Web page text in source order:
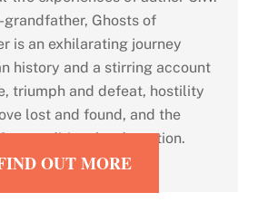
grandfather, Ghosts of
is an exhilarating journey
history and a stirring account
triumph and defeat, hostility
lost and found, and the
unconditional redemption.
OUT MORE